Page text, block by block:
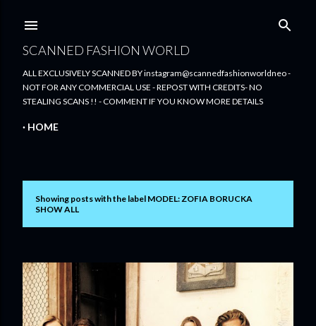
SCANNED FASHION WORLD
ALL EXCLUSIVELY SCANNED BY instagram@scannedfashionworldneo -
NOT FOR ANY COMMERCIAL USE - REPOST WITH CREDITS- NO
STEALING SCANS !! - COMMENT IF YOU KNOW MORE DETAILS
HOME
s
t
s
Showing posts with the label MODEL: ZOFIA BORUCKA
SHOW ALL